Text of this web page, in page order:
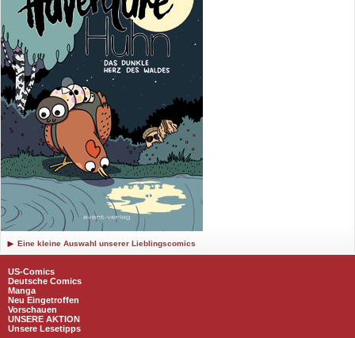
Eine kleine Auswahl unserer Lieblingscomics
US-Comics
Deutsche Comics
Manga
Neu Eingetroffen
Vorschauen
UNSERE AKTION
Unsere Lesetipps